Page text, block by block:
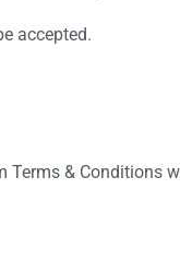
accepted.
Terms & Conditions